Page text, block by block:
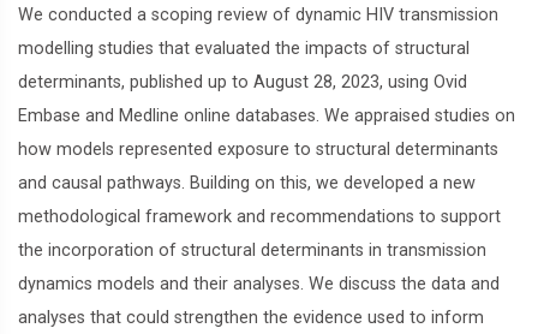
We conducted a scoping review of dynamic HIV transmission
modelling studies that evaluated the impacts of structural
determinants, published up to August 28, 2023, using Ovid
Embase and Medline online databases. We appraised studies on
how models represented exposure to structural determinants
and causal pathways. Building on this, we developed a new
methodological framework and recommendations to support
the incorporation of structural determinants in transmission
dynamics models and their analyses. We discuss the data and
analyses that could strengthen the evidence used to inform